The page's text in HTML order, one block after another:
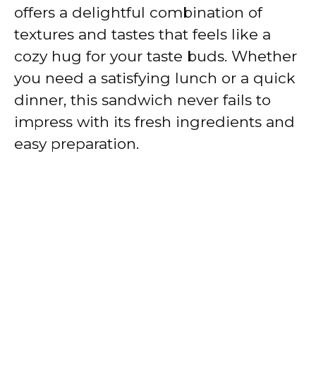
offers a delightful combination of
textures and tastes that feels like a
cozy hug for your taste buds. Whether
you need a satisfying lunch or a quick
dinner, this sandwich never fails to
impress with its fresh ingredients and
easy preparation.